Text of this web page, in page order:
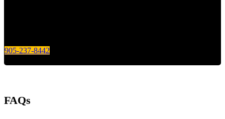
905-237-8442
FAQs